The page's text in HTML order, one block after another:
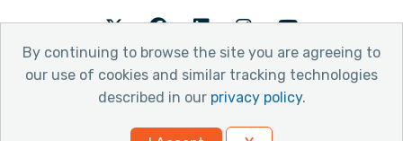
By continuing to browse the site you are agreeing to
our use of cookies and similar tracking technologies
described in our privacy policy.
TwitterFacebookLinkedInInstagramYoutube